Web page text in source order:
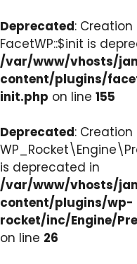
Deprecated:
FacetWP::$init is
/var/www/vhosts/
content/plugins/
init.php on line 155
Deprecated:
is deprecated in
/var/www/vhosts/
content/plugins/wp-
rocket/inc/Engine/
on line 26